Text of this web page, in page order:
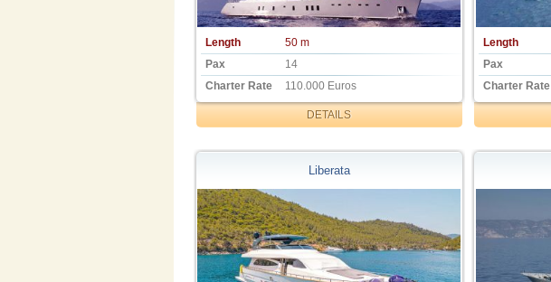
Length
50 m
Pax
14
Charter Rate
110.000 Euros
DETAILS
Length
Pax
Charter Rate
Liberata